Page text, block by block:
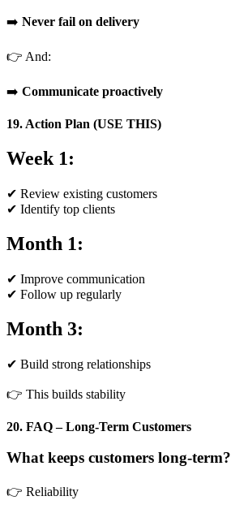
➡️ Never fail on delivery
👉 And:
➡️ Communicate proactively
19. Action Plan (USE THIS)
Week 1:
✔ Review existing customers
✔ Identify top clients
Month 1:
✔ Improve communication
✔ Follow up regularly
Month 3:
✔ Build strong relationships
👉 This builds stability
20. FAQ – Long-Term Customers
What keeps customers long-term?
👉 Reliability